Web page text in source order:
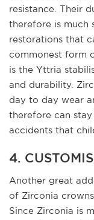
resistance. Their
therefore is much
restorations that
commonest form
is the Yttria
and durability.
day to day wear
therefore can
accidents that
4.
Another great
of Zirconia
Since Zirconia is